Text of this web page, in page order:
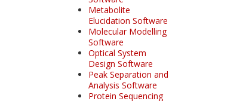
Metabolite
Elucidation Software
Molecular Modelling
Software
Optical System
Design Software
Peak Separation and
Analysis Software
Protein Sequencing